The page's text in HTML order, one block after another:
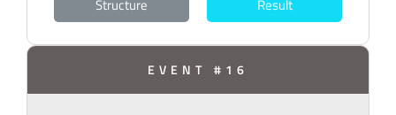
Structure Result
EVENT #16